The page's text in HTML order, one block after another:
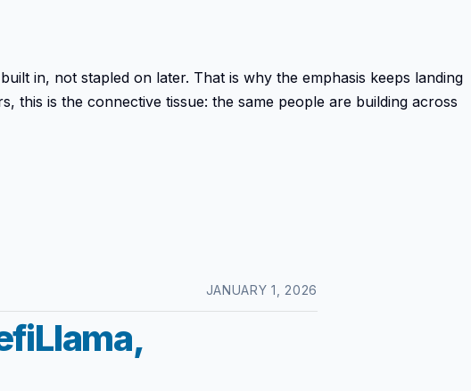
in, not stapled on later. That is why the emphasis keeps landing
is the connective tissue: the same people are building across
JANUARY 1, 2026